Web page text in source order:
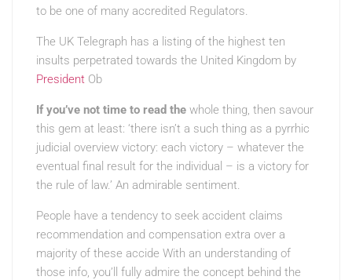
to be one of many accredited Regulators.
The UK Telegraph has a listing of the highest ten
insults perpetrated towards the United Kingdom by
President Ob
If you’ve not time to read the whole thing, then savour
this gem at least: ‘there isn’t a such thing as a pyrrhic
judicial overview victory: each victory – whatever the
eventual final result for the individual – is a victory for
the rule of law.’ An admirable sentiment.
People have a tendency to seek accident claims
recommendation and compensation extra over a
majority of these accide With an understanding of
those info, you’ll fully admire the concept behind the